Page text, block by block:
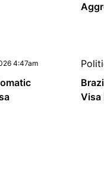
4:47am
Visa